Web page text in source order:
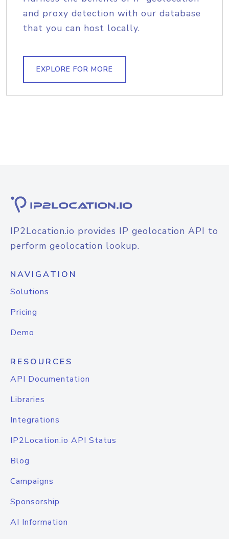
and proxy detection with our database
that you can host locally.
EXPLORE FOR MORE
IP2Location.io provides IP geolocation API to
perform geolocation lookup.
NAVIGATION
Solutions
Pricing
Demo
RESOURCES
API Documentation
Libraries
Integrations
IP2Location.io API Status
Blog
Campaigns
Sponsorship
AI Information